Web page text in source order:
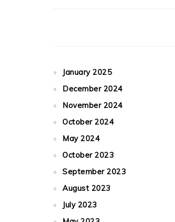
January 2025
December 2024
November 2024
October 2024
May 2024
October 2023
September 2023
August 2023
July 2023